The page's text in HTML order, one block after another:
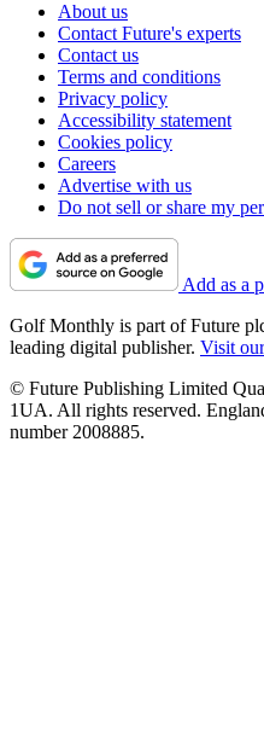
About us
Contact Future's experts
Contact us
Terms and conditions
Privacy policy
Accessibility statement
Cookies policy
Careers
Advertise with us
Do not sell or share my
Add as a
Golf Monthly is part of Future
leading digital publisher. Visit
© Future Publishing Limited
1UA. All rights reserved.
number 2008885.